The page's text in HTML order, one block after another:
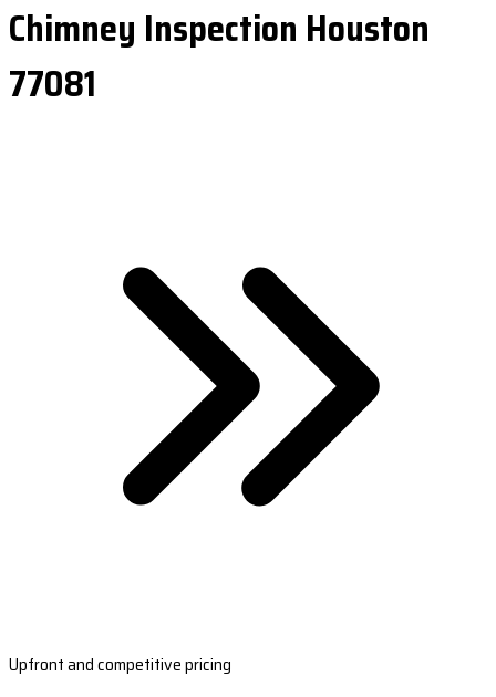
Chimney Inspection Houston
77081
Upfront and competitive pricing